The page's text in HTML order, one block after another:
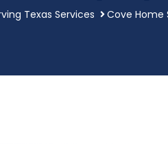
Texas Services Cove Home